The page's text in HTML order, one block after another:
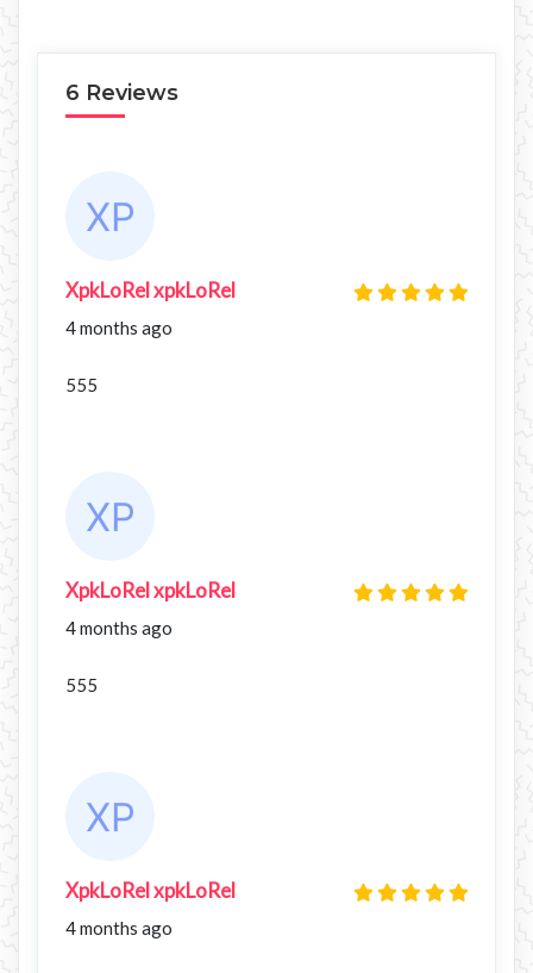
6 Reviews
XpkLoRel xpkLoRel
4 months ago
555
XpkLoRel xpkLoRel
4 months ago
555
XpkLoRel xpkLoRel
4 months ago